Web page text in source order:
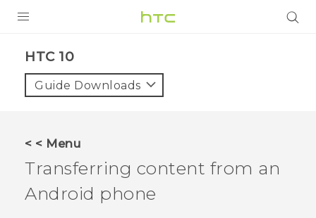
HTC 10‎
Guide Downloads
< < Menu
Transferring content from an
Android phone